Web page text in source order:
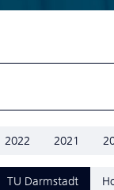
2022 2021
TU Darmstadt